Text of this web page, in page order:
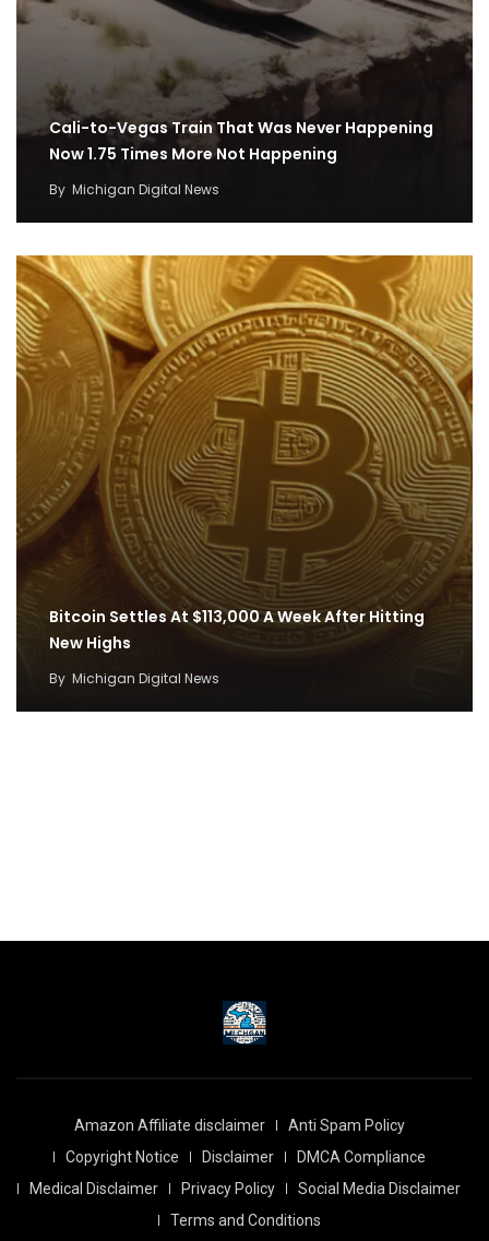
Cali-to-Vegas Train That Was Never Happening
Now 1.75 Times More Not Happening
By Michigan Digital News
Bitcoin Settles At $113,000 A Week After Hitting
New Highs
By Michigan Digital News
Amazon Affiliate disclaimer
Anti Spam Policy
Copyright Notice
Disclaimer
DMCA Compliance
Medical Disclaimer
Privacy Policy
Social Media Disclaimer
Terms and Conditions